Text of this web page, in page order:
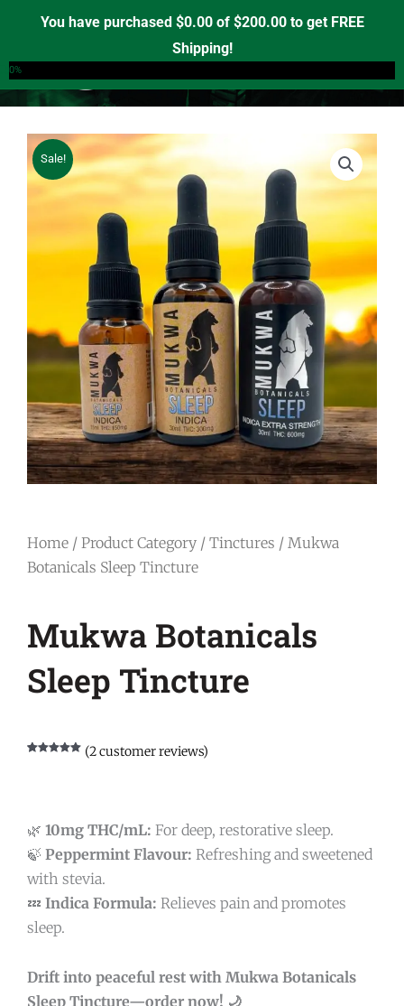
You have purchased $0.00of $200.00to get FREE
Shipping!
0%
content
Sale!
Home / Product Category / Tinctures / Mukwa
Botanicals Sleep Tincture
Mukwa Botanicals
Sleep Tincture
(2customer reviews)
🌿 10mg THC/mL: For deep, restorative sleep.
🍃 Peppermint Flavour: Refreshing and sweetened
with stevia.
💤 Indica Formula: Relieves pain and promotes
sleep.
Drift into peaceful rest with Mukwa Botanicals
Sleep Tincture—order now! 🌙